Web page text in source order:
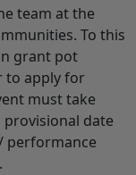
team at the
To this
grant pot
to apply for
must take
provisional date
performance